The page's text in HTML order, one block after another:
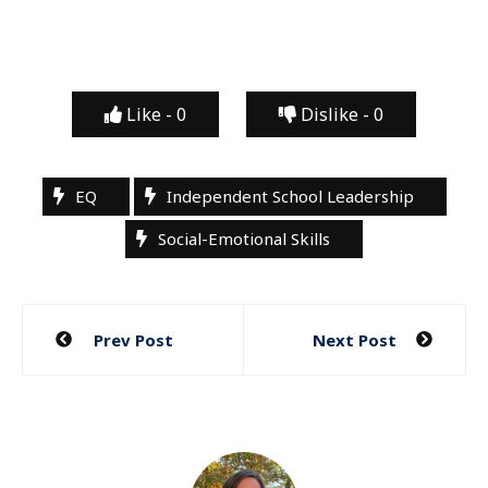
Like - 0 Dislike - 0
EQ
Independent School Leadership
Social-Emotional Skills
Post
Prev Post Next Post